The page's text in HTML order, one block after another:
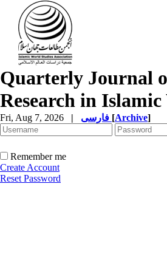
Quarterly Journal
Research in
Fri, Aug 7, 2026 | [Archive]
Remember me
Create Account
Reset Password